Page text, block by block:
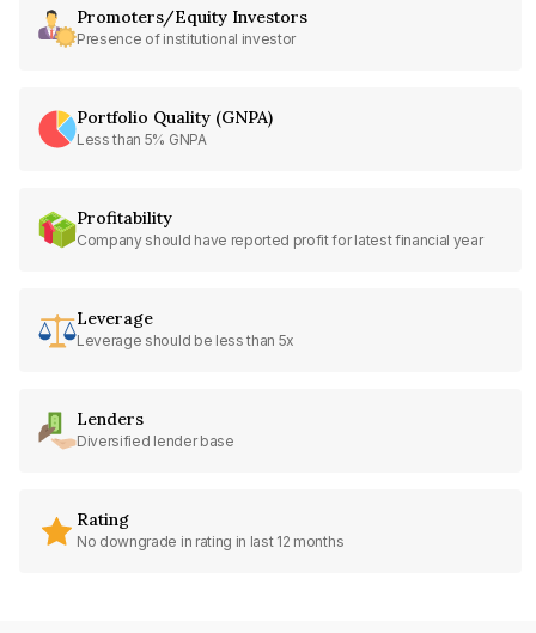
Promoters/Equity Investors
Presence of institutional investor
Portfolio Quality (GNPA)
Less than 5% GNPA
Profitability
Company should have reported profit for latest financial year
Leverage
Leverage should be less than 5x
Lenders
Diversified lender base
Rating
No downgrade in rating in last 12 months